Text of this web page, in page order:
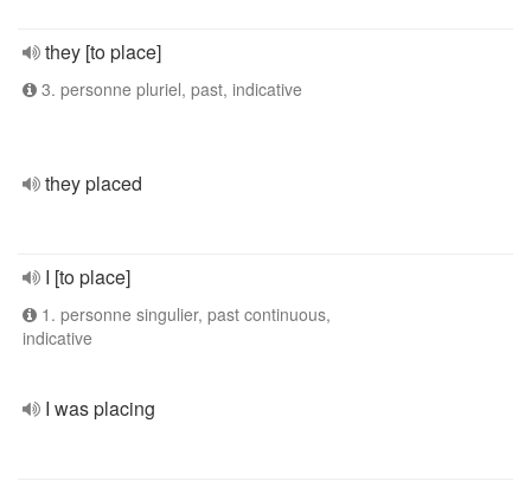
they [to place]
3. personne pluriel, past, indicative
they placed
I [to place]
1. personne singulier, past continuous,
indicative
I was placing